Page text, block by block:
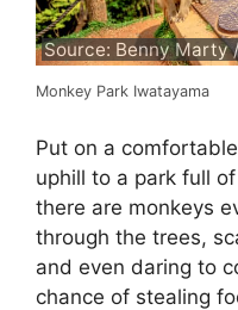
Source: Benny Marty
Monkey Park Iwatayama
Put on a
uphill to a park full
there are monkeys
through the trees,
and even daring to
chance of stealing